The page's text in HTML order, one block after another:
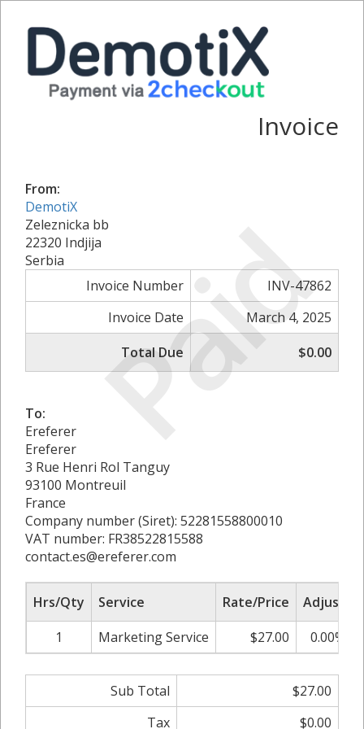
Paid
Invoice
From:
DemotiX
Zeleznicka bb
22320 Indjija
Serbia
Invoice Number
INV-47862
Invoice Date
March 4, 2025
Total Due
$0.00
To:
Ereferer
Ereferer
3 Rue Henri Rol Tanguy
93100 Montreuil
France
Company number (Siret): 52281558800010
VAT number: FR38522815588
contact.es@ereferer.com
Hrs/Qty Service Rate/Price Adjust
1
Marketing Service $27.00 0.00%
Sub Total
$27.00
Tax
$0.00